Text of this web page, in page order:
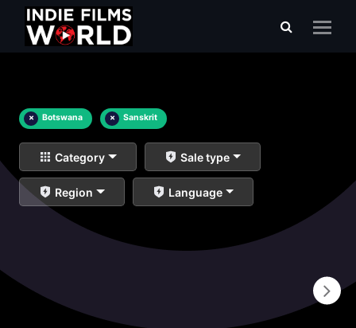
× Botswana × Sanskrit
Category Sale type
Region Language